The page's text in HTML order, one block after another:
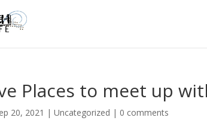
Places to meet up
20, 2021 |Uncategorized | 0 comments